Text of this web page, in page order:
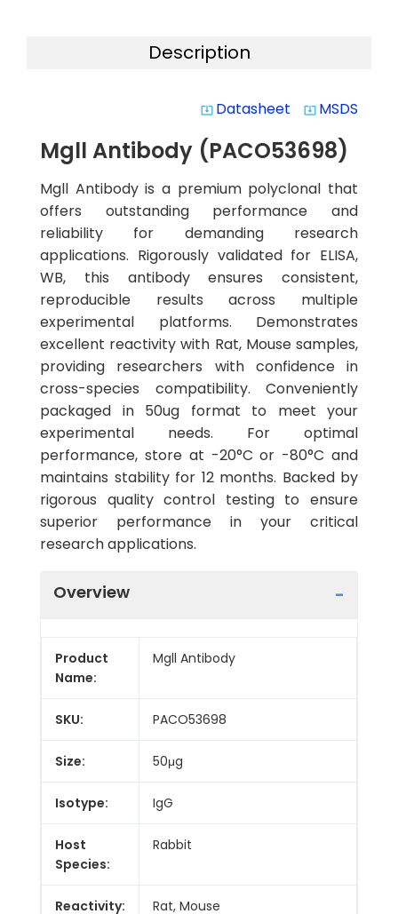
Description
system_update_alt Datasheet system_update_alt MSDS
Mgll Antibody (PACO53698)
Mgll Antibody is a premium polyclonal that
offers outstanding performance and
reliability for demanding research
applications. Rigorously validated for ELISA,
WB, this antibody ensures consistent,
reproducible results across multiple
experimental platforms. Demonstrates
excellent reactivity with Rat, Mouse samples,
providing researchers with confidence in
cross-species compatibility. Conveniently
packaged in 50ug format to meet your
experimental needs. For optimal
performance, store at -20°C or -80°C and
maintains stability for 12 months. Backed by
rigorous quality control testing to ensure
superior performance in your critical
research applications.
Overview
Product
Name:
Mgll Antibody
SKU: PACO53698
Size: 50μg
Isotype: IgG
Host
Species:
Rabbit
Reactivity: Rat, Mouse